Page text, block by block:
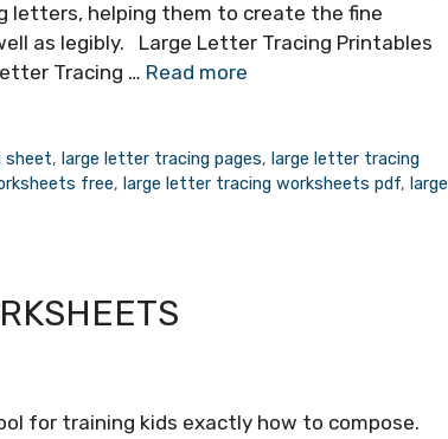
letters, helping them to create the fine
as legibly. Large Letter Tracing Printables
Tracing … Read more
sheet,large letter tracing pages,large letter tracing
free, large letter tracing worksheets pdf, large
for training kids exactly how to compose.